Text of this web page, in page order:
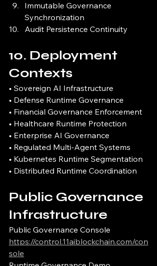
Immutable Governance
Synchronization
Audit Persistence Continuity
10. Deployment
Contexts
• Sovereign AI Infrastructure
• Defense Runtime Governance
• Financial Governance Enforcement
• Healthcare Runtime Protection
• Enterprise AI Governance
• Regulated Multi-Agent Systems
• Kubernetes Runtime Segmentation
• Distributed Runtime Coordination
Public Governance
Infrastructure
Public Governance Console
https://control.11aiblockchain.com/con
sole